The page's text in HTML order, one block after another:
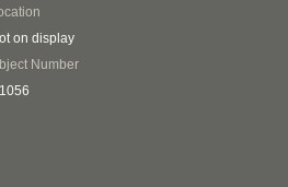
on display
Number